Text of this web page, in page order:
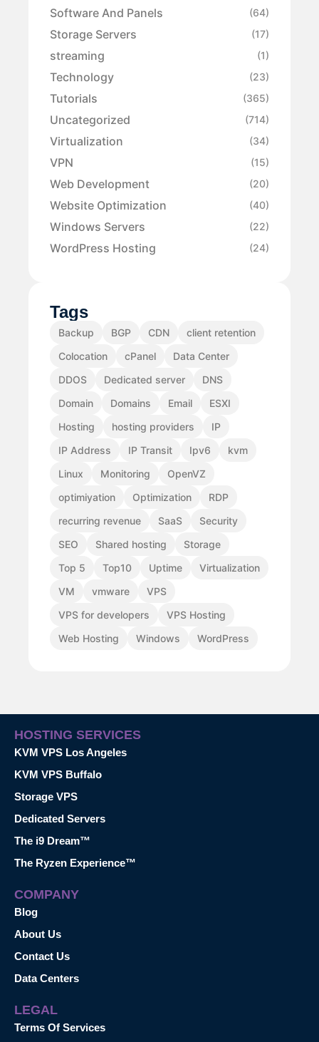
Software And Panels (64)
Storage Servers (17)
streaming (1)
Technology (23)
Tutorials (365)
Uncategorized (714)
Virtualization (34)
VPN (15)
Web Development (20)
Website Optimization (40)
Windows Servers (22)
WordPress Hosting (24)
Tags
Backup BGP CDN
client retention
Colocation
cPanel
Data Center
DDOS
Dedicated server
DNS
Domain
Domains Email
ESXI
Hosting
hosting providers
IP
IP Address
IP Transit Ipv6
kvm
Linux
Monitoring
OpenVZ
optimiyation
Optimization
RDP
recurring revenue
SaaS
Security
SEO
Shared hosting
Storage
Top 5
Top10 Uptime
Virtualization
VM
vmware
VPS
VPS for developers
VPS Hosting
Web Hosting
Windows WordPress
HOSTING SERVICES
KVM VPS Los Angeles
KVM VPS Buffalo
Storage VPS
Dedicated Servers
The i9 Dream™
The Ryzen Experience™
COMPANY
Blog
About Us
Contact Us
Data Centers
LEGAL
Terms Of Services